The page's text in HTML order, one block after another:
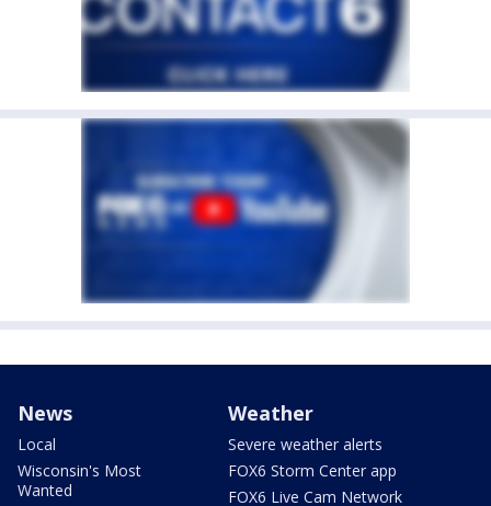
News
Local
Wisconsin's Most
Wanted
Weather
Severe weather alerts
FOX6 Storm Center app
FOX6 Live Cam Network